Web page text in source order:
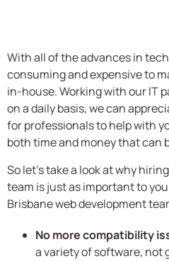
With all of the advances in
consuming and expensive to
in-house. Working with our IT
on a daily basis, we can
for professionals to help with
both time and money that can
So let’s take a look at why
team is just as important to
Brisbane web development
No more compatibility
a variety of software,